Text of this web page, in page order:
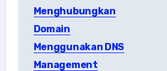
navigation
Menghubungkan
Domain
Menggunakan DNS
Management